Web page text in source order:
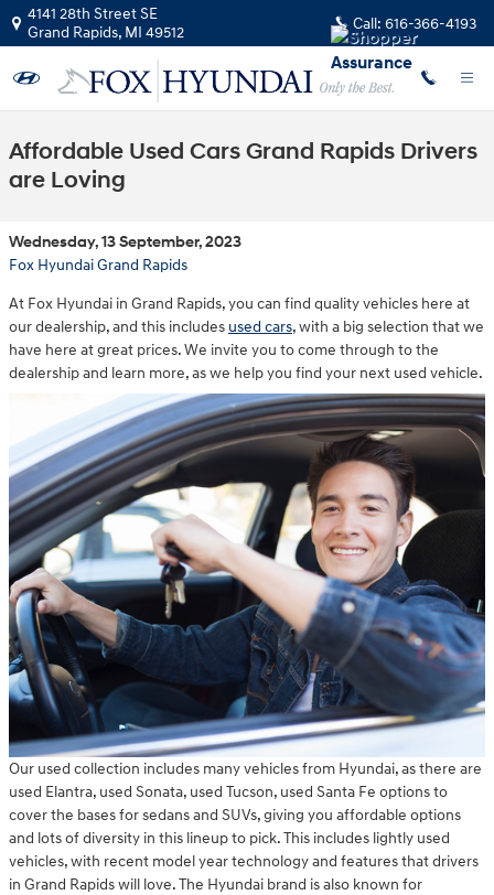
Skip to main content
4141 28th Street SE
Grand Rapids, MI 49512 Call: 616-366-4193
Affordable Used Cars Grand Rapids Drivers
are Loving
Wednesday, 13 September, 2023
Fox Hyundai Grand Rapids
At Fox Hyundai in Grand Rapids, you can find quality vehicles here at
our dealership, and this includes used cars, with a big selection that we
have here at great prices. We invite you to come through to the
dealership and learn more, as we help you find your next used vehicle.
Our used collection includes many vehicles from Hyundai, as there are
used Elantra, used Sonata, used Tucson, used Santa Fe options to
cover the bases for sedans and SUVs, giving you affordable options
and lots of diversity in this lineup to pick. This includes lightly used
vehicles, with recent model year technology and features that drivers
in Grand Rapids will love. The Hyundai brand is also known for